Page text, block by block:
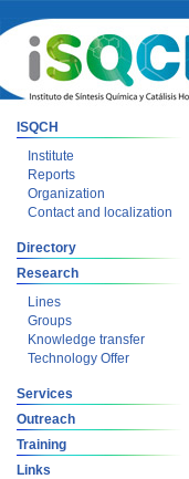
ISQCH
Institute
Reports
Organization
Contact and localization
Directory
Research
Lines
Groups
Knowledge transfer
Technology Offer
Services
Outreach
Training
Links